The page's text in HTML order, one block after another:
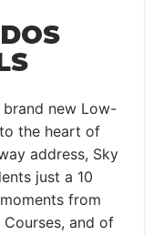
brand new Low-
the heart of
address, Sky
just a 10
from
and of